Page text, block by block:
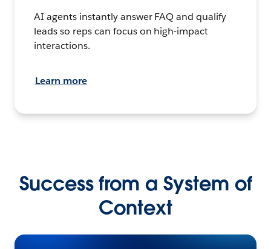
AI agents instantly answer FAQ and qualify
leads so reps can focus on high-impact
interactions.
Learn more
Success from a System of
Context